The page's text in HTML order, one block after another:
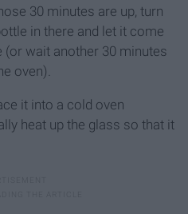
30 minutes are up, turn
in there and let it come
wait another 30 minutes
oven).
it into a cold oven
heat up the glass so that it